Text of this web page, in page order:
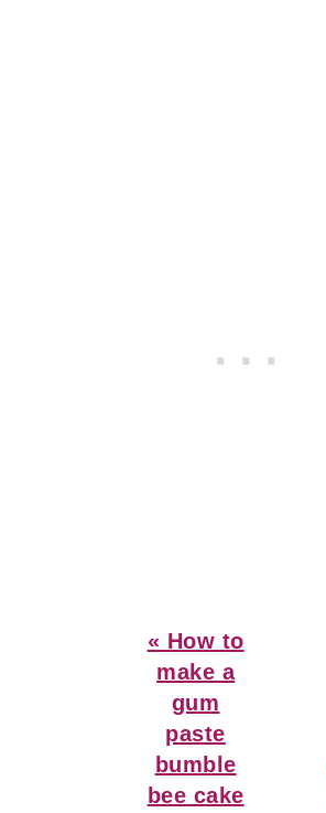
Previous
Post:
« How to
make a
gum
paste
bumble
bee cake